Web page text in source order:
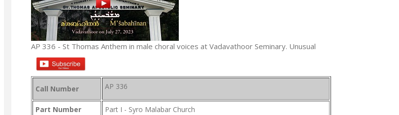
AP 336 - St Thomas Anthem in male choral voices at Vadavathoor Seminary. Unusual
Call Number AP 336
Part Number Part I - Syro Malabar Church